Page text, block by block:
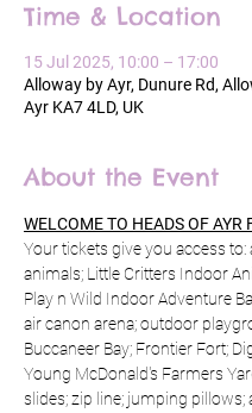
Time & Location
15 Jul 2025, 10:00 – 17:00
Alloway by Ayr, Dunure Rd,
Ayr KA7 4LD, UK
About the Event
WELCOME TO HEADS OF AYR
Your tickets give you access
animals; Little Critters Indoor
Play n Wild Indoor Adventure
air canon arena; outdoor
Buccaneer Bay; Frontier Fort;
Young McDonald's Farmers
slides; zip line; jumping pillows;